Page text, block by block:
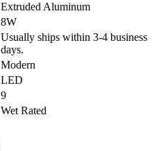
Extruded Aluminum
8W
Usually ships within 3-4 business
days.
Modern
LED
9
Wet Rated